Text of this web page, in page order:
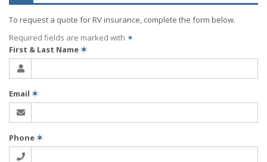
To request a quote forRVinsurance, complete the form below.
Required fields are marked with ✶
First & Last Name✶
Email ✶
Phone✶